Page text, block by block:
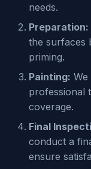
needs.
Preparation:
the surfaces
priming.
Painting:
professional
coverage.
Final
conduct a
ensure